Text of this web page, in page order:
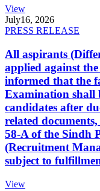
View
July16, 2026
PRESS RELEASE
All aspirants
applied against
informed that the
Examination shall
candidates after
related
58-A of the Sindh
(Recruitment
subject to
View